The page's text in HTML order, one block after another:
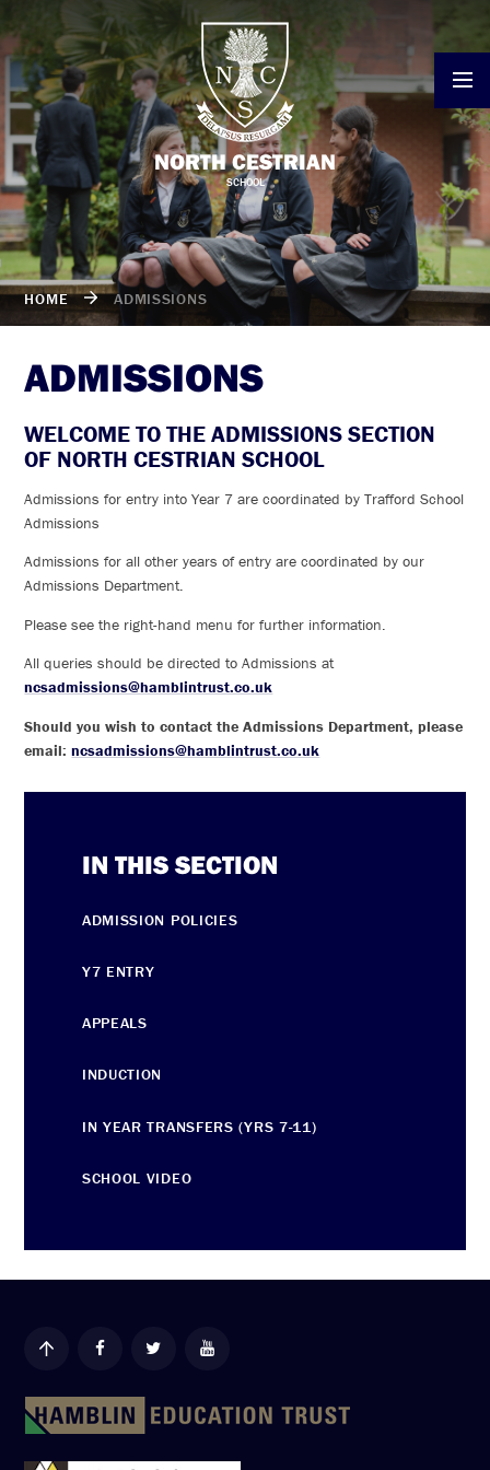
NORTH CESTRIAN
SCHOOL
HOME ADMISSIONS
ADMISSIONS
WELCOME TO THE ADMISSIONS SECTION
OF NORTH CESTRIAN SCHOOL
Admissions for entry into Year 7 are coordinated by Trafford School
Admissions
Admissions for all other years of entry are coordinated by our
Admissions Department.
Please see the right-hand menu for further information.
All queries should be directed to Admissions at
ncsadmissions@hamblintrust.co.uk
Should you wish to contact the Admissions Department, please
email:ncsadmissions@hamblintrust.co.uk
IN THIS SECTION
ADMISSION POLICIES
Y7 ENTRY
APPEALS
INDUCTION
IN YEAR TRANSFERS (YRS 7-11)
SCHOOL VIDEO